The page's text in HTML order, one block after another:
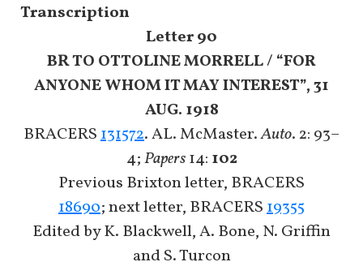
Transcription
Letter 90
BR TO OTTOLINE MORRELL / “FOR
ANYONE WHOM IT MAY INTEREST”, 31
AUG. 1918
BRACERS131572. AL. McMaster.Auto. 2: 93–
4;Papers14: 102
Previous Brixton letter, BRACERS
18690; next letter, BRACERS19355
Edited by K. Blackwell, A. Bone, N. Griffin
and S. Turcon